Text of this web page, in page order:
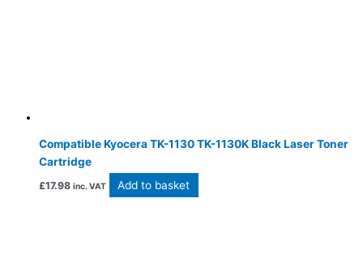
Compatible Kyocera TK-1130 TK-1130K Black Laser Toner
Cartridge
£17.98 inc. VAT Add to basket